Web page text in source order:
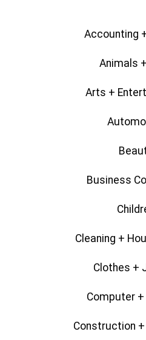
Accounting
Animals
Arts +
Business
Cleaning +
Clothes +
Computer
Construction